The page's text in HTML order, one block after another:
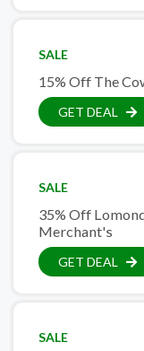
SALE
15% Off The
GET DEAL
SALE
35% Off
Merchant's
GET DEAL
SALE